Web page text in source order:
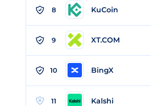
8 KuCoin
9 XT.COM
10 BingX
11 Kalshi